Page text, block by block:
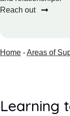
Reach out
Home -Areas of
Learning